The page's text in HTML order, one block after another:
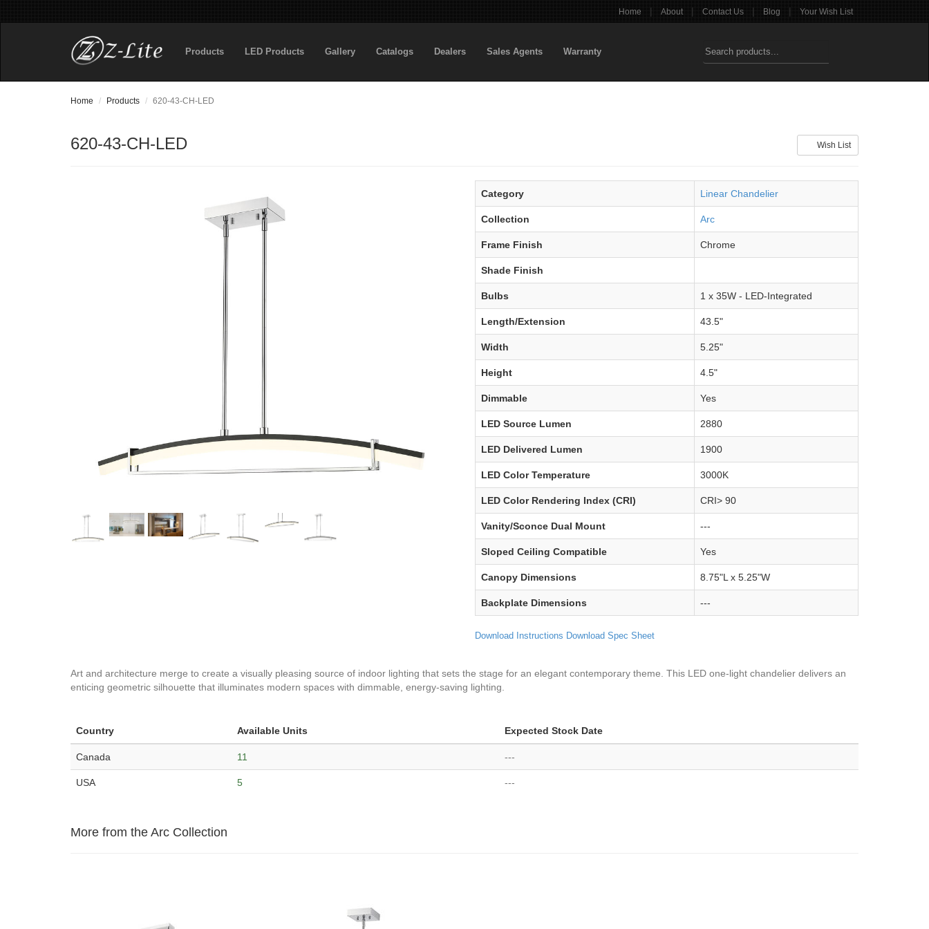
Home | About | Contact Us | Blog | Your Wish List
Products LED Products Gallery Catalogs Dealers Sales Agents Warranty
Home Products 620-43-CH-LED
Wish List
620-43-CH-LED
Category Linear Chandelier
Collection Arc
Frame Finish Chrome
Shade Finish
Bulbs 1 x 35W - LED-Integrated
Length/Extension 43.5"
Width 5.25"
Height 4.5"
Dimmable Yes
LED Source Lumen 2880
LED Delivered Lumen 1900
LED Color Temperature 3000K
LED Color Rendering Index (CRI) CRI> 90
Vanity/Sconce Dual Mount ---
Sloped Ceiling Compatible Yes
Canopy Dimensions 8.75"L x 5.25"W
Backplate Dimensions ---
Download Instructions Download Spec Sheet
Art and architecture merge to create a visually pleasing source of indoor lighting that sets the stage for an elegant contemporary theme. This LED one-light chandelier delivers an
enticing geometric silhouette that illuminates modern spaces with dimmable, energy-saving lighting.
Country Available Units Expected Stock Date
Canada 11 ---
USA 5 ---
More from the Arc Collection